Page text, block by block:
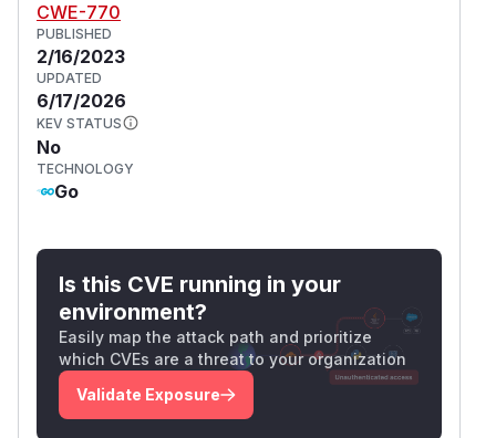
CWE-770
PUBLISHED
2/16/2023
UPDATED
6/17/2026
KEV STATUS
No
TECHNOLOGY
Go
Is this CVE running in your
environment?
Easily map the attack path and prioritize
which CVEs are a threat to your organization
Validate Exposure